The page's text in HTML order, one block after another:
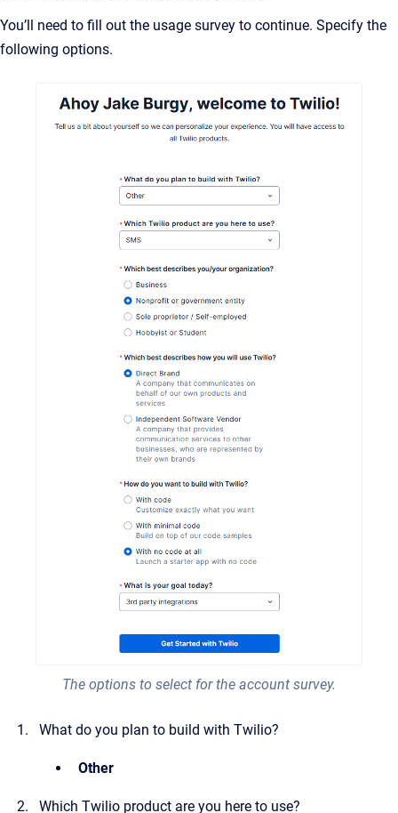
You’ll need to fill out the usage survey to continue. Specify the
following options.
The options to select for the account survey.
What do you plan to build with Twilio?
Other
Which Twilio product are you here to use?